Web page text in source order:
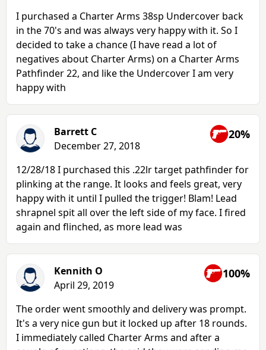
I purchased a Charter Arms 38sp Undercover back
in the 70's and was always very happy with it. So I
decided to take a chance (I have read a lot of
negatives about Charter Arms) on a Charter Arms
Pathfinder 22, and like the Undercover I am very
happy with
Barrett C
December 27, 2018
20%
12/28/18 I purchased this .22lr target pathfinder for
plinking at the range. It looks and feels great, very
happy with it until I pulled the trigger! Blam! Lead
shrapnel spit all over the left side of my face. I fired
again and flinched, as more lead was
Kennith O
April 29, 2019
100%
The order went smoothly and delivery was prompt.
It's a very nice gun but it locked up after 18 rounds.
I immediately called Charter Arms and after a